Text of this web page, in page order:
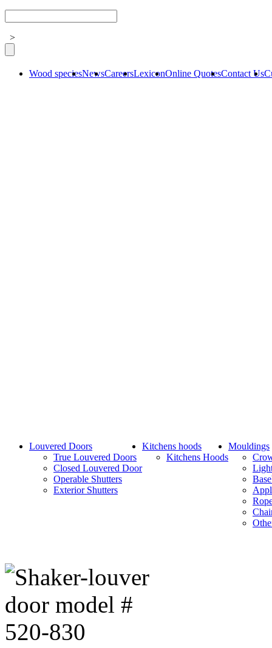
>
Wood speciesNewsCareersLexiconOnline QuotesContact Us
Louvered Doors
True Louvered Doors
Closed Louvered Door
Operable Shutters
Exterior Shutters
Kitchens hoods
Kitchens Hoods
Mouldings